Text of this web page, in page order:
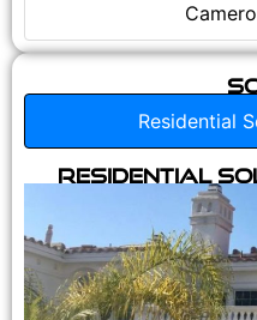
Residential
Residential